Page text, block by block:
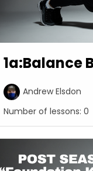
1a:Balance
Andrew Elsdon
Number of lessons: 0